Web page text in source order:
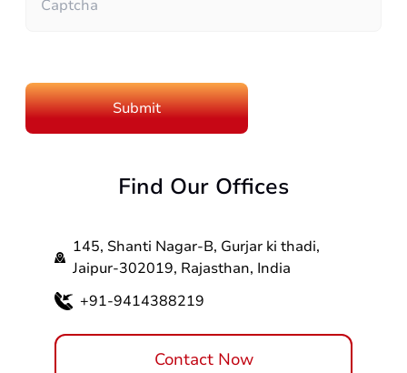
Find Our Offices
145, Shanti Nagar-B, Gurjar ki thadi,
Jaipur-302019, Rajasthan, India
+91-9414388219
Contact Now